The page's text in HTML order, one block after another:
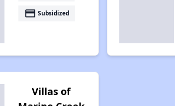
payment Subsidized
Villas of